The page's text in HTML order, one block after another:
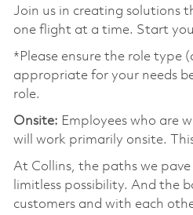
Join us in creating solutions
one flight at a time. Start
*Please ensure the role type
appropriate for your needs
role.
Onsite: Employees who are
will work primarily onsite.
At Collins, the paths we
limitless possibility. And the
customers and with each